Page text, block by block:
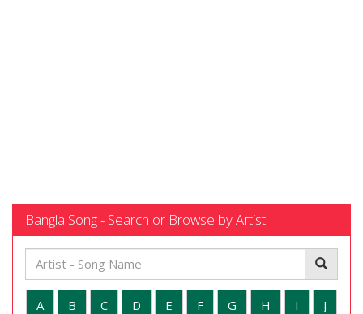
Bangla Song - Search or Browse by Artist
A B C D E F G H I J